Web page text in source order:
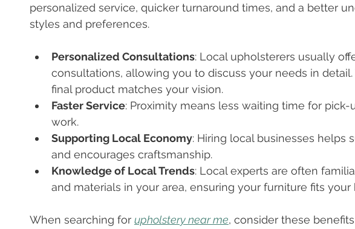
personalized service, quicker turnaround times, and a better
styles and preferences.
Personalized Consultations: Local upholsterers usually
consultations, allowing you to discuss your needs in
final product matches your vision.
Faster Service: Proximity means less waiting time for pick-
work.
Supporting Local Economy: Hiring local businesses helps
and encourages craftsmanship.
Knowledge of Local Trends: Local experts are often
and materials in your area, ensuring your furniture fits your
When searching for upholstery near me, consider these